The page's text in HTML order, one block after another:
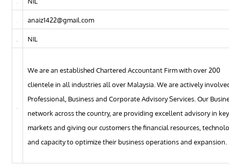
anaiz1422@gmail.com
NIL
We are an established Chartered Accountant Firm with over 200
clientele in all industries all over Malaysia. We are actively
Professional, Business and Corporate Advisory Services. Our
network across the country, are providing excellent advisory in key
markets and giving our customers the financial resources,
and capacity to optimize their business operations and expansion.